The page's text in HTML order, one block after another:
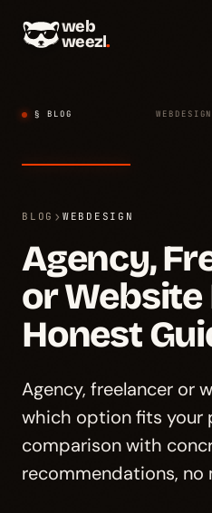
web
weezl.
§ BLOG WEBDESIGN
BLOG › WEBDESIGN
Agency,
or Website
Honest
Agency, freelancer or
which option fits your
comparison with
recommendations, no